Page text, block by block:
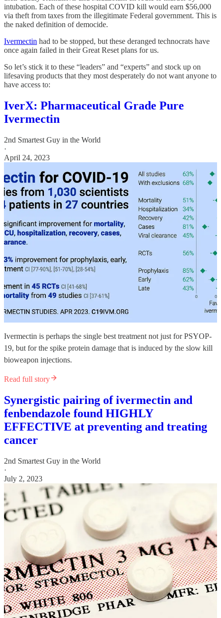
intubation. Each of these hospital COVID kill would earn $56,000
via theft from taxes from the illegitimate Federal government. This is
the naked definition of democide.
Ivermectin had to be stopped, but these deranged technocrats have
once again failed in their Great Reset plans for us.
So let’s stick it to these “leaders” and “experts” and stock up on
lifesaving products that they most desperately do not want anyone to
have access to:
IverX: Pharmaceutical Grade Pure
Ivermectin
2nd Smartest Guy in the World
·
April 24, 2023
Ivermectin is perhaps the single best treatment not just for PSYOP-
19, but for the spike protein damage that is induced by the slow kill
bioweapon injections.
Read full story
Synergistic pairing of ivermectin and
fenbendazole found HIGHLY
EFFECTIVE at preventing and treating
cancer
2nd Smartest Guy in the World
·
July 2, 2023